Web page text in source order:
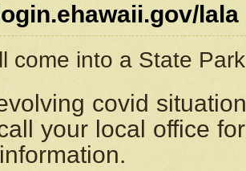
lala
come into a State
covid
your local office